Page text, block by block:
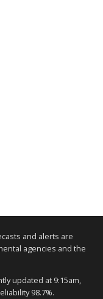
and alerts are
agencies and the
updated at 9:15am,
98.7%.